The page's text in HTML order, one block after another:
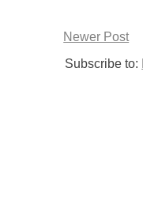
Newer Post
Subscribe to: